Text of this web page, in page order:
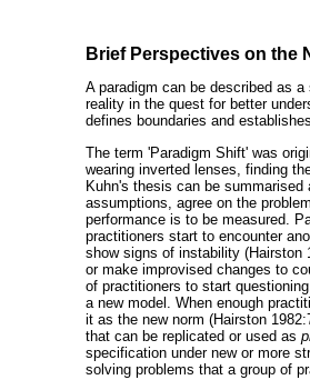
Brief Perspectives on the
A paradigm can be described as
reality in the quest for better
defines boundaries and
The term 'Paradigm Shift' was
wearing inverted lenses, finding
Kuhn's thesis can be
assumptions, agree on the
performance is to be measured.
practitioners start to encounter
show signs of instability (Hairston
or make improvised changes to
of practitioners to start
a new model. When enough
it as the new norm (Hairston
that can be replicated or used as
specification under new or more
solving problems that a group of